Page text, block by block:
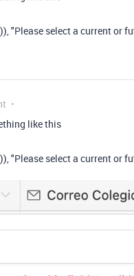
"Please select a current or
like this
"Please select a current or